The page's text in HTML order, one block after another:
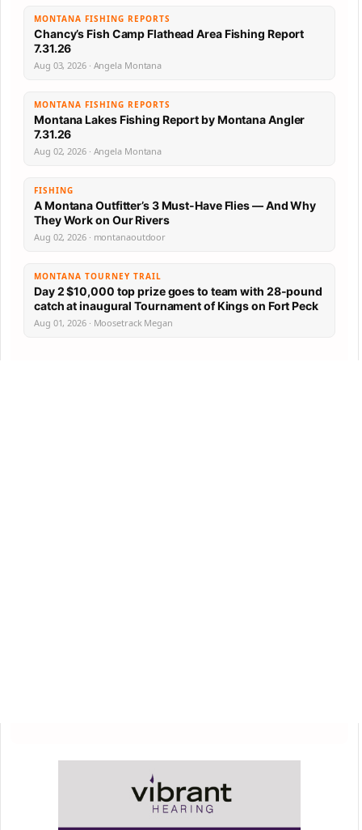
MONTANA FISHING REPORTS
Chancy’s Fish Camp Flathead Area Fishing Report
7.31.26
Aug 03, 2026 · Angela Montana
MONTANA FISHING REPORTS
Montana Lakes Fishing Report by Montana Angler
7.31.26
Aug 02, 2026 · Angela Montana
FISHING
A Montana Outfitter’s 3 Must-Have Flies — And Why
They Work on Our Rivers
Aug 02, 2026 · montanaoutdoor
MONTANA TOURNEY TRAIL
Day 2 $10,000 top prize goes to team with 28-pound
catch at inaugural Tournament of Kings on Fort Peck
Aug 01, 2026 · Moosetrack Megan